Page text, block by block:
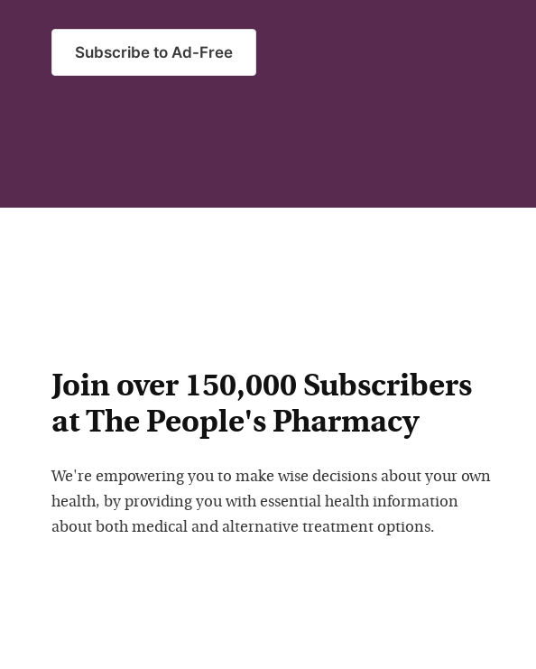
Subscribe to Ad-Free
Join over 150,000 Subscribers
at The People's Pharmacy
We're empowering you to make wise decisions about your own
health, by providing you with essential health information
about both medical and alternative treatment options.